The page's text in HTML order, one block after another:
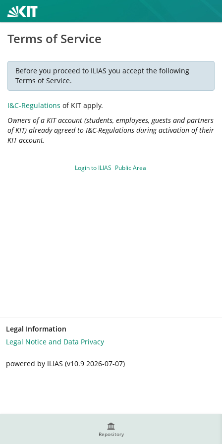
Repository
Terms of Service
Before you proceed to ILIAS you accept the following
Terms of Service.
I&C-Regulations of KIT apply.
Owners of a KIT account (students, employees, guests and partners
of KIT) already agreed to I&C-Regulations during activation of their
KIT account.
Login to ILIAS Public Area
Legal Information
Legal Notice and Data Privacy
powered by ILIAS (v10.9 2026-07-07)